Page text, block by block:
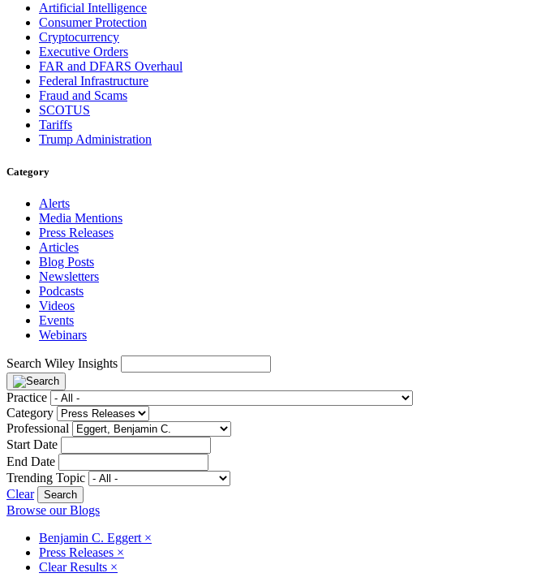
Artificial Intelligence
Consumer Protection
Cryptocurrency
Executive Orders
FAR and DFARS Overhaul
Federal Infrastructure
Fraud and Scams
SCOTUS
Tariffs
Trump Administration
Category
Alerts
Media Mentions
Press Releases
Articles
Blog Posts
Newsletters
Podcasts
Videos
Events
Webinars
Search Wiley Insights
Practice
Category
Professional
Start Date
End Date
Trending Topic
Clear
Browse our Blogs
Benjamin C. Eggert ×
Press Releases ×
Clear Results ×